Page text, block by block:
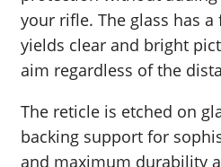
your rifle. The glass has
yields clear and bright
aim regardless of the
The reticle is etched on
backing support for
and maximum durability